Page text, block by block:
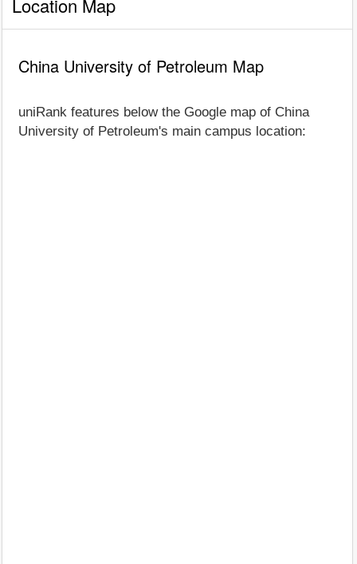
Location Map
China University of Petroleum Map
uniRank features below the Google map of China
University of Petroleum's main campus location: